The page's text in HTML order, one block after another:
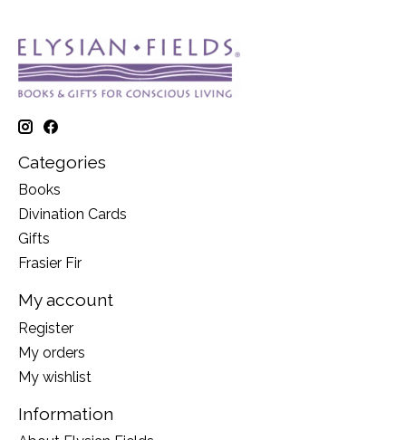
Categories
Books
Divination Cards
Gifts
Frasier Fir
My account
Register
My orders
My wishlist
Information